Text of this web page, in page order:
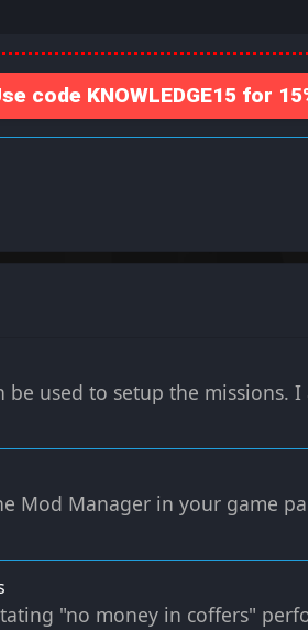
code KNOWLEDGE15 for
be used to setup the missions.
Mod Manager in your game
"no money in coffers"